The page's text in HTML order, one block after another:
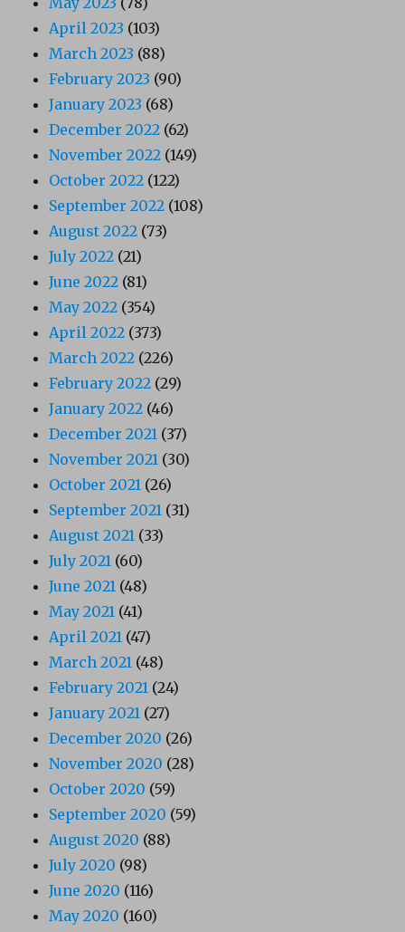
April 2023 (103)
March 2023 (88)
February 2023 (90)
January 2023 (68)
December 2022 (62)
November 2022 (149)
October 2022 (122)
September 2022 (108)
August 2022 (73)
July 2022 (21)
June 2022 (81)
May 2022 (354)
April 2022 (373)
March 2022 (226)
February 2022 (29)
January 2022 (46)
December 2021 (37)
November 2021 (30)
October 2021 (26)
September 2021 (31)
August 2021 (33)
July 2021 (60)
June 2021 (48)
May 2021 (41)
April 2021 (47)
March 2021 (48)
February 2021 (24)
January 2021 (27)
December 2020 (26)
November 2020 (28)
October 2020 (59)
September 2020 (59)
August 2020 (88)
July 2020 (98)
June 2020 (116)
May 2020 (160)